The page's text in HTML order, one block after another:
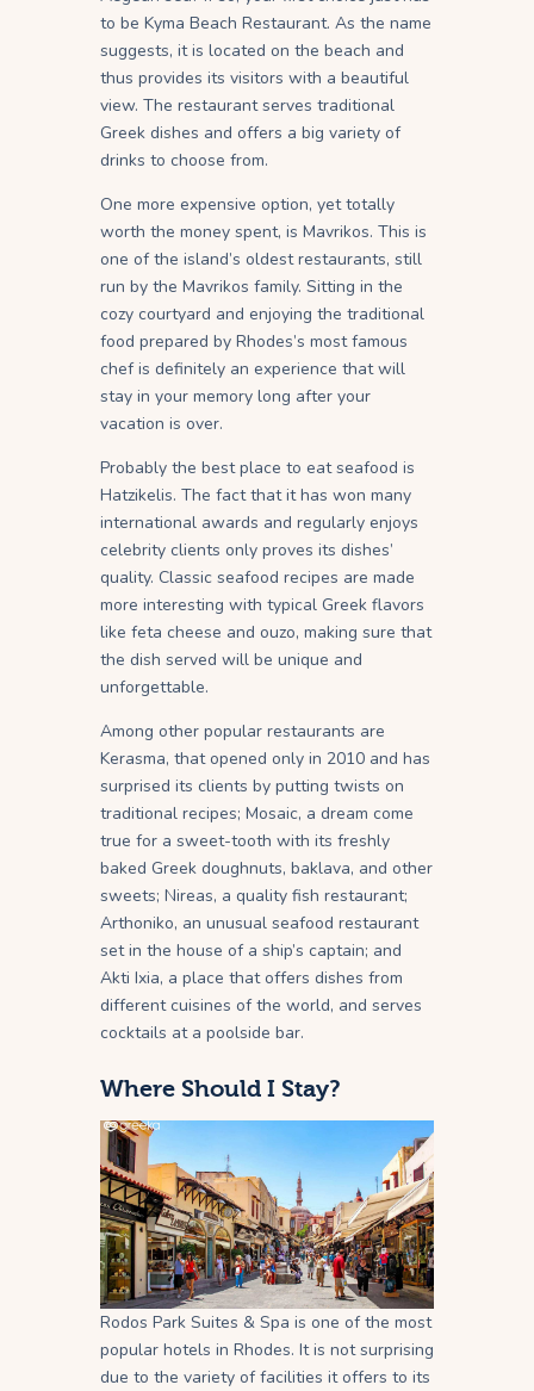
to be Kyma Beach Restaurant. As the name
suggests, it is located on the beach and
thus provides its visitors with a beautiful
view. The restaurant serves traditional
Greek dishes and offers a big variety of
drinks to choose from.
One more expensive option, yet totally
worth the money spent, is Mavrikos. This is
one of the island’s oldest restaurants, still
run by the Mavrikos family. Sitting in the
cozy courtyard and enjoying the traditional
food prepared by Rhodes’s most famous
chef is definitely an experience that will
stay in your memory long after your
vacation is over.
Probably the best place to eat seafood is
Hatzikelis. The fact that it has won many
international awards and regularly enjoys
celebrity clients only proves its dishes’
quality. Classic seafood recipes are made
more interesting with typical Greek flavors
like feta cheese and ouzo, making sure that
the dish served will be unique and
unforgettable.
Among other popular restaurants are
Kerasma, that opened only in 2010 and has
surprised its clients by putting twists on
traditional recipes; Mosaic, a dream come
true for a sweet-tooth with its freshly
baked Greek doughnuts, baklava, and other
sweets; Nireas, a quality fish restaurant;
Arthoniko, an unusual seafood restaurant
set in the house of a ship’s captain; and
Akti Ixia, a place that offers dishes from
different cuisines of the world, and serves
cocktails at a poolside bar.
Where Should I Stay?
Rodos Park Suites & Spa is one of the most
popular hotels in Rhodes. It is not surprising
due to the variety of facilities it offers to its